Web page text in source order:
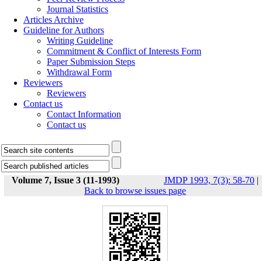
Journal Statistics
Articles Archive
Guideline for Authors
Writing Guideline
Commitment & Conflict of Interests Form
Paper Submission Steps
Withdrawal Form
Reviewers
Reviewers
Contact us
Contact Information
Contact us
Volume 7, Issue 3 (11-1993) JMDP 1993, 7(3): 58-70 |
Back to browse issues page